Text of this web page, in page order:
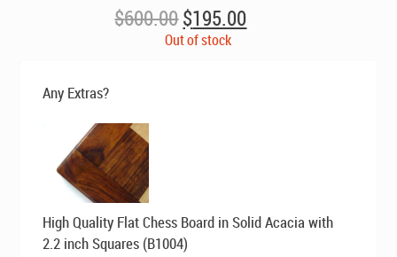
$600.00Original
price
$195.00Current
price
Out of stock
Any Extras?
High Quality Flat Chess Board in Solid Acacia with
2.2 inch Squares (B1004)
price
was:
$269.00.
price
is:
$195.00.